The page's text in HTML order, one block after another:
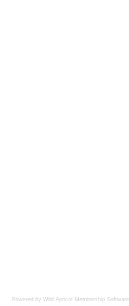
Powered by Wild Apricot Membership Software